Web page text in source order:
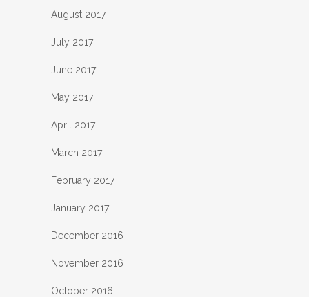
August 2017
July 2017
June 2017
May 2017
April 2017
March 2017
February 2017
January 2017
December 2016
November 2016
October 2016